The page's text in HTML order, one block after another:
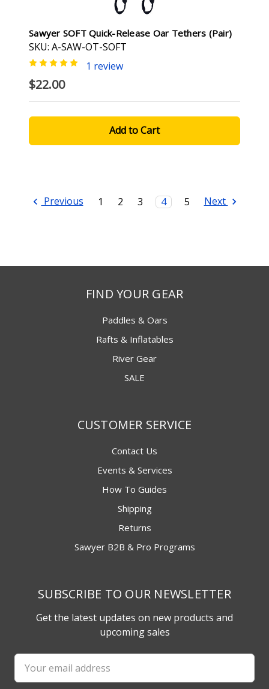
Sawyer SOFT Quick-Release Oar Tethers (pair)
SKU: A-SAW-OT-SOFT
1 review
$22.00
Previous 1 2 3 4 5 Next
FIND YOUR GEAR
Paddles & Oars
Rafts & Inflatables
River Gear
SALE
CUSTOMER SERVICE
Contact Us
Events & Services
How To Guides
Shipping
Returns
Sawyer B2B & Pro Programs
SUBSCRIBE TO OUR NEWSLETTER
Get the latest updates on new products and
upcoming sales
Email
Address